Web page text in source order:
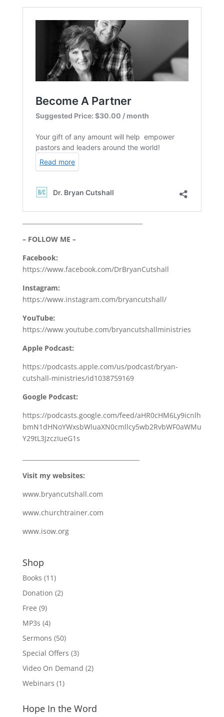
– FOLLOW ME –
Facebook:
https://www.facebook.com/DrBryanCutshall
Instagram:
https://www.instagram.com/bryancutshall/
YouTube:
https://www.youtube.com/bryancutshallministries
Apple Podcast:
https://podcasts.apple.com/us/podcast/bryan-
cutshall-ministries/id1038759169
Google Podcast:
https://podcasts.google.com/feed/aHR0cHM6Ly9icnlh
bmN1dHNoYWxsbWluaXN0cmllcy5wb2RvbWF0aWMu
Y29tL3JzczIueG1s
Visit my websites:
www.bryancutshall.com
www.churchtrainer.com
www.isow.org
Shop
Books (11)
Donation (2)
Free (9)
MP3s (4)
Sermons (50)
Special Offers (3)
Video On Demand (2)
Webinars (1)
Hope In the Word